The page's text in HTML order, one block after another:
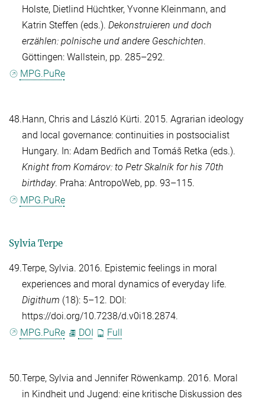
Holste, Dietlind Hüchtker, Yvonne Kleinmann, and
Katrin Steffen (eds.). Dekonstruieren und doch
erzählen: polnische und andere Geschichten.
Göttingen: Wallstein, pp. 285–292.
MPG.PuRe
48.Hann, Chris and László Kürti. 2015. Agrarian ideology
and local governance: continuities in postsocialist
Hungary. In: Adam Bedřich and Tomáš Retka (eds.).
Knight from Komárov: to Petr Skalník for his 70th
birthday. Praha: AntropoWeb, pp. 93–115.
MPG.PuRe
Sylvia Terpe
49.Terpe, Sylvia. 2016. Epistemic feelings in moral
experiences and moral dynamics of everyday life.
Digithum (18): 5–12. DOI:
https://doi.org/10.7238/d.v0i18.2874.
MPG.PuRe
DOI Full
50.Terpe, Sylvia and Jennifer Röwenkamp. 2016. Moral
in Kindheit und Jugend: eine kritische Diskussion des